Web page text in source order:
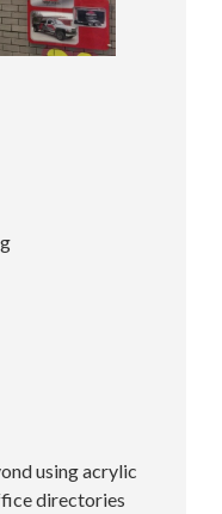
using acrylic
directories